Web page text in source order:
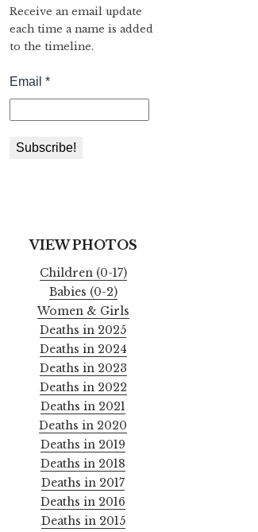
Receive an email update
each time a name is added
to the timeline.
VIEW PHOTOS
Children (0-17)
Babies (0-2)
Women & Girls
Deaths in 2025
Deaths in 2024
Deaths in 2023
Deaths in 2022
Deaths in 2021
Deaths in 2020
Deaths in 2019
Deaths in 2018
Deaths in 2017
Deaths in 2016
Deaths in 2015